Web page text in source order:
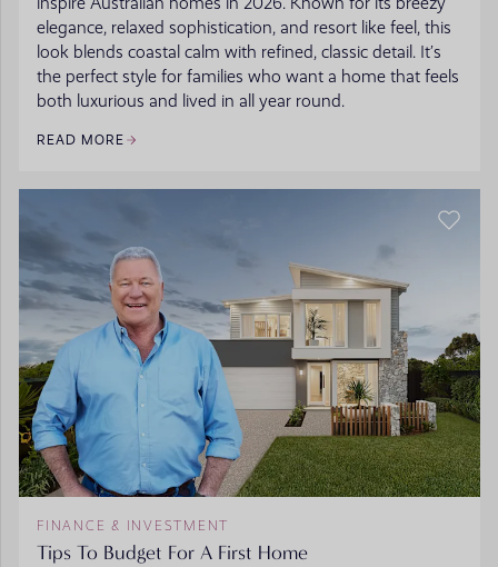
elegance, relaxed sophistication, and resort like feel, this
look blends coastal calm with refined, classic detail. It’s
the perfect style for families who want a home that feels
both luxurious and lived in all year round.
READ MORE
FINANCE & INVESTMENT
Tips To Budget For A First Home